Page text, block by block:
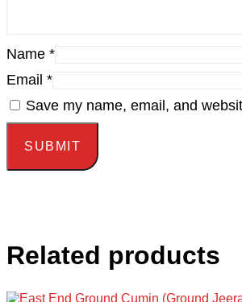
Name *
Email *
Save my name, email, and
Related products